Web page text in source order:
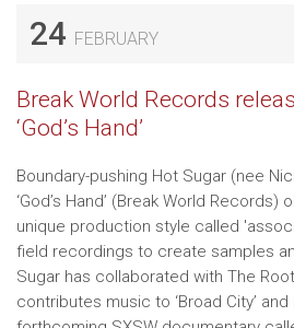
24 FEBRUARY
Break World Records
‘God’s Hand’
Boundary-pushing Hot Sugar (nee
‘God’s Hand’ (Break World
unique production style called
field recordings to create samples
Sugar has collaborated with The
contributes music to ‘Broad City’